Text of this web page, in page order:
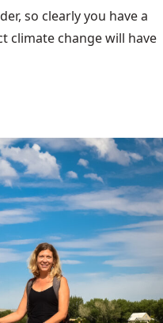
so clearly you have a
climate change will have